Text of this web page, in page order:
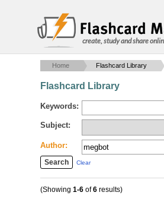
create, study and share
Home Flashcard Library
Flashcard Library
Keywords:
Subject:
Author:
Clear
(Showing 1-6 of6 results)